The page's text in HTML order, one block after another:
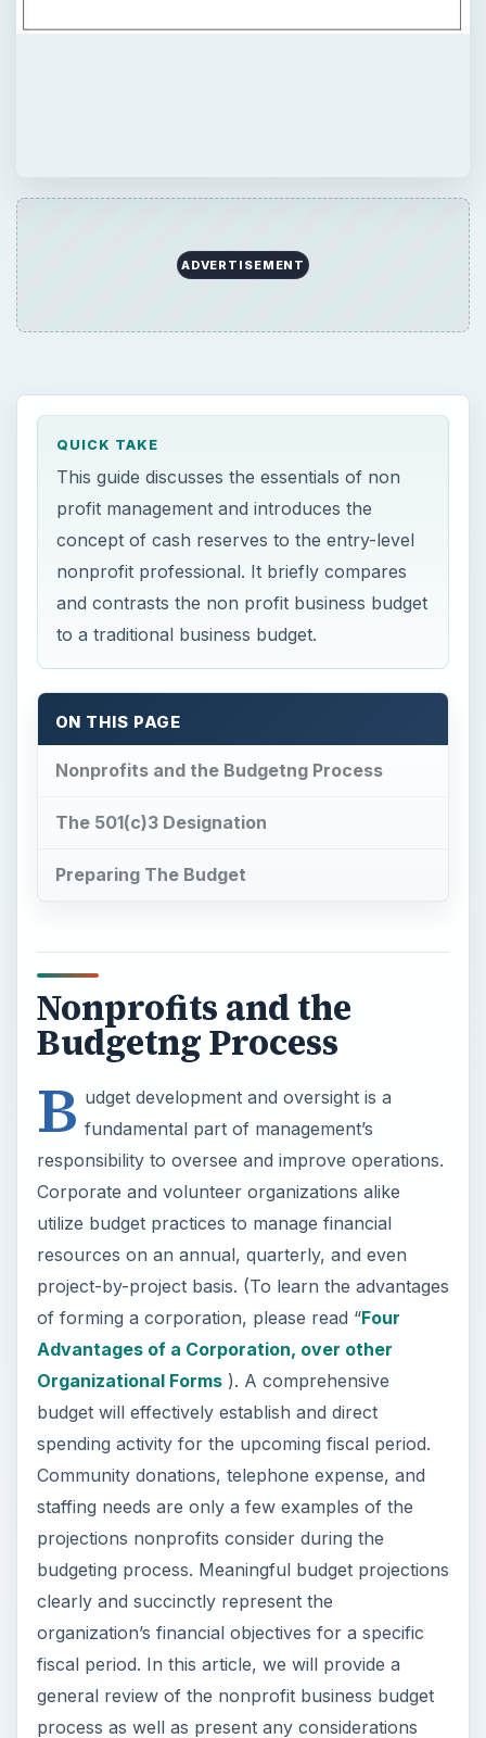
ADVERTISEMENT
QUICK TAKE
This guide discusses the essentials of non
profit management and introduces the
concept of cash reserves to the entry-level
nonprofit professional. It briefly compares
and contrasts the non profit business budget
to a traditional business budget.
ON THIS PAGE
Nonprofits and the Budgetng Process
The 501(c)3 Designation
Preparing The Budget
Nonprofits and the
Budgetng Process
B udget development and oversight is a
fundamental part of management’s
responsibility to oversee and improve operations.
Corporate and volunteer organizations alike
utilize budget practices to manage financial
resources on an annual, quarterly, and even
project-by-project basis. (To learn the advantages
of forming a corporation, please read “Four
Advantages of a Corporation, over other
Organizational Forms). A comprehensive
budget will effectively establish and direct
spending activity for the upcoming fiscal period.
Community donations, telephone expense, and
staffing needs are only a few examples of the
projections nonprofits consider during the
budgeting process. Meaningful budget projections
clearly and succinctly represent the
organization’s financial objectives for a specific
fiscal period. In this article, we will provide a
general review of the nonprofit business budget
process as well as present any considerations